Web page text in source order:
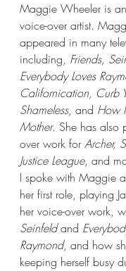
Maggie Wheeler is
voice-over artist.
appeared in many
including, Friends,
Everybody Loves
Californication, Curb
Shameless, and How
Mother. She has also
over work for Archer,
Justice League, and
I spoke with Maggie
her first role, playing
her voice-over work,
Seinfeld and
Raymond, and how
keeping herself busy